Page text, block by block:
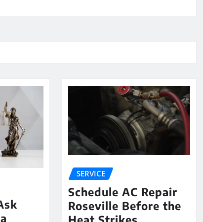
SERVICE
Schedule AC Repair
Roseville Before the